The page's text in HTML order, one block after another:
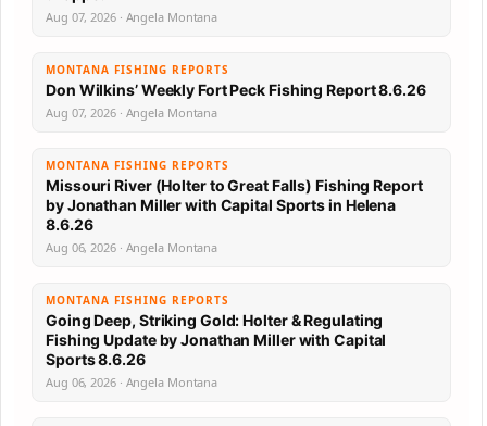
Aug 07, 2026 · Angela Montana
MONTANA FISHING REPORTS
Don Wilkins’ Weekly Fort Peck Fishing Report 8.6.26
Aug 07, 2026 · Angela Montana
MONTANA FISHING REPORTS
Missouri River (Holter to Great Falls) Fishing Report
by Jonathan Miller with Capital Sports in Helena
8.6.26
Aug 06, 2026 · Angela Montana
MONTANA FISHING REPORTS
Going Deep, Striking Gold: Holter & Regulating
Fishing Update by Jonathan Miller with Capital
Sports 8.6.26
Aug 06, 2026 · Angela Montana